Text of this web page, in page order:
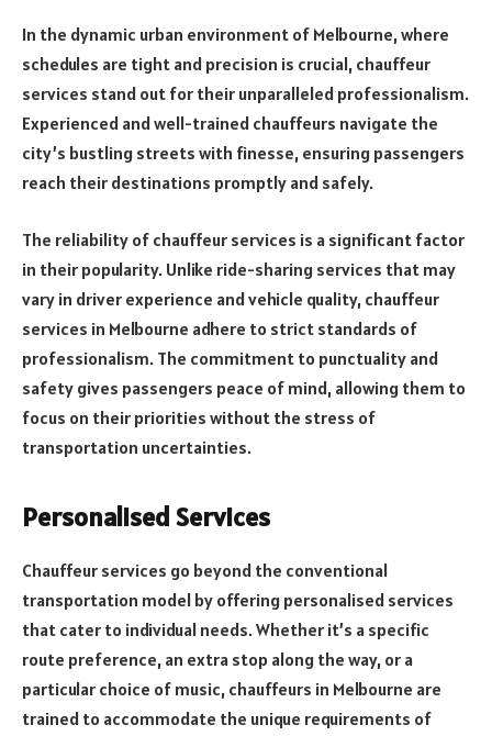
In the dynamic urban environment of Melbourne, where
schedules are tight and precision is crucial, chauffeur
services stand out for their unparalleled professionalism.
Experienced and well-trained chauffeurs navigate the
city’s bustling streets with finesse, ensuring passengers
reach their destinations promptly and safely.
The reliability of chauffeur services is a significant factor
in their popularity. Unlike ride-sharing services that may
vary in driver experience and vehicle quality, chauffeur
services in Melbourne adhere to strict standards of
professionalism. The commitment to punctuality and
safety gives passengers peace of mind, allowing them to
focus on their priorities without the stress of
transportation uncertainties.
Personalised Services
Chauffeur services go beyond the conventional
transportation model by offering personalised services
that cater to individual needs. Whether it’s a specific
route preference, an extra stop along the way, or a
particular choice of music, chauffeurs in Melbourne are
trained to accommodate the unique requirements of